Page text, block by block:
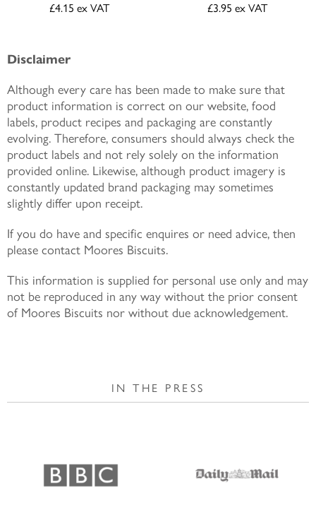
£4.15 ex VAT £3.95 ex VAT
Disclaimer
Although every care has been made to make sure that
product information is correct on our website, food
labels, product recipes and packaging are constantly
evolving. Therefore, consumers should always check the
product labels and not rely solely on the information
provided online. Likewise, although product imagery is
constantly updated brand packaging may sometimes
slightly differ upon receipt.
If you do have and specific enquires or need advice, then
please contact Moores Biscuits.
This information is supplied for personal use only and may
not be reproduced in any way without the prior consent
of Moores Biscuits nor without due acknowledgement.
IN THE PRESS